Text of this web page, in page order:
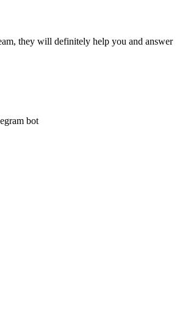
they will definitely help you and answer
bot